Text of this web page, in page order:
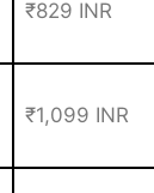
₹829 INR
₹1,099 INR